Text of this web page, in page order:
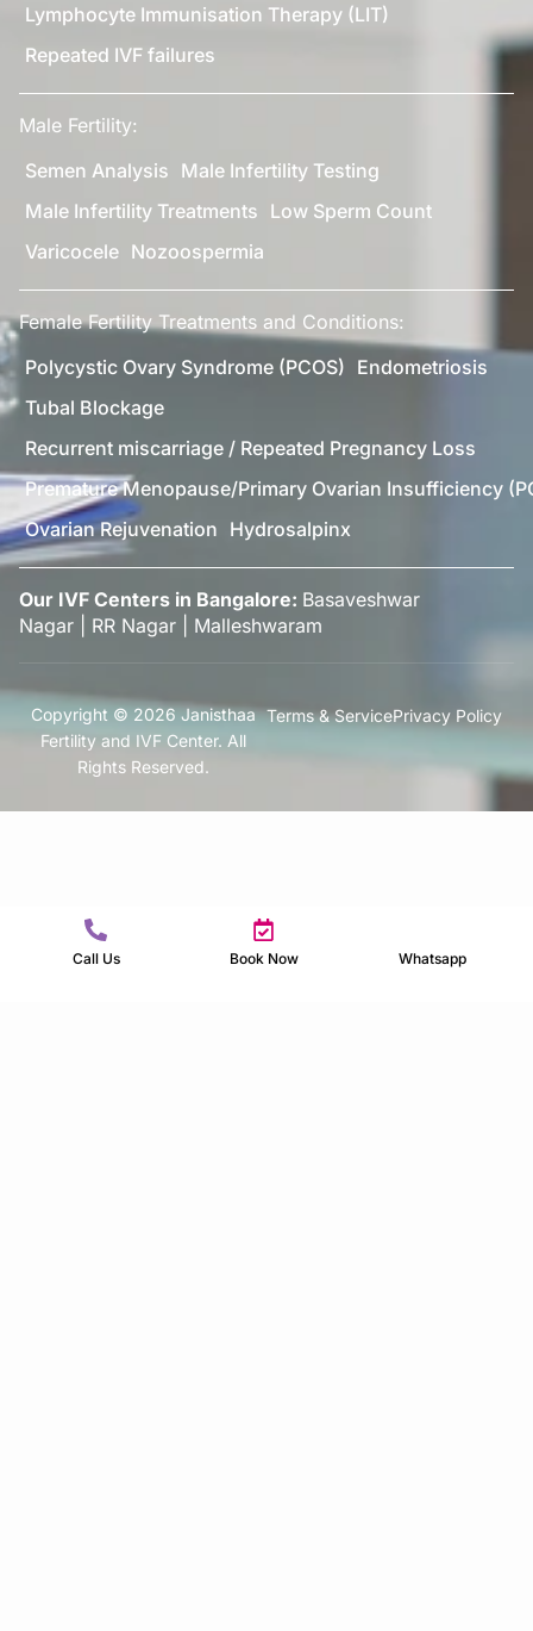
Lymphocyte Immunisation Therapy (LIT)
Repeated IVF failures
Male Fertility:
Semen Analysis Male Infertility Testing
Male Infertility Treatments Low Sperm Count
Varicocele Nozoospermia
Female Fertility Treatments and Conditions:
Polycystic Ovary Syndrome (PCOS) Endometriosis
Tubal Blockage
Recurrent miscarriage / Repeated Pregnancy Loss
Premature Menopause/Primary Ovarian Insufficiency
Ovarian Rejuvenation Hydrosalpinx
Our IVF Centers in Bangalore: Basaveshwar
Nagar
RR Nagar Malleshwaram
Copyright © 2026 Janisthaa
Fertility and IVF Center. All
Rights Reserved.
Terms & ServicePrivacy Policy
Call Us Book Now Whatsapp